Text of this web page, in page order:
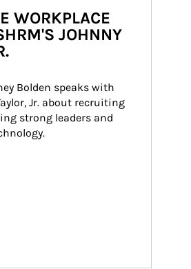
WORKPLACE
JOHNNY
Bolden speaks with
Jr. about recruiting
strong leaders and